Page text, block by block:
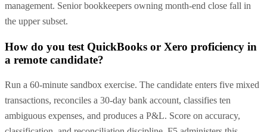
management. Senior bookkeepers owning month-end close fall in
the upper subset.
How do you test QuickBooks or Xero proficiency in
a remote candidate?
Run a 60-minute sandbox exercise. The candidate enters five mixed
transactions, reconciles a 30-day bank account, classifies ten
ambiguous expenses, and produces a P&L. Score on accuracy,